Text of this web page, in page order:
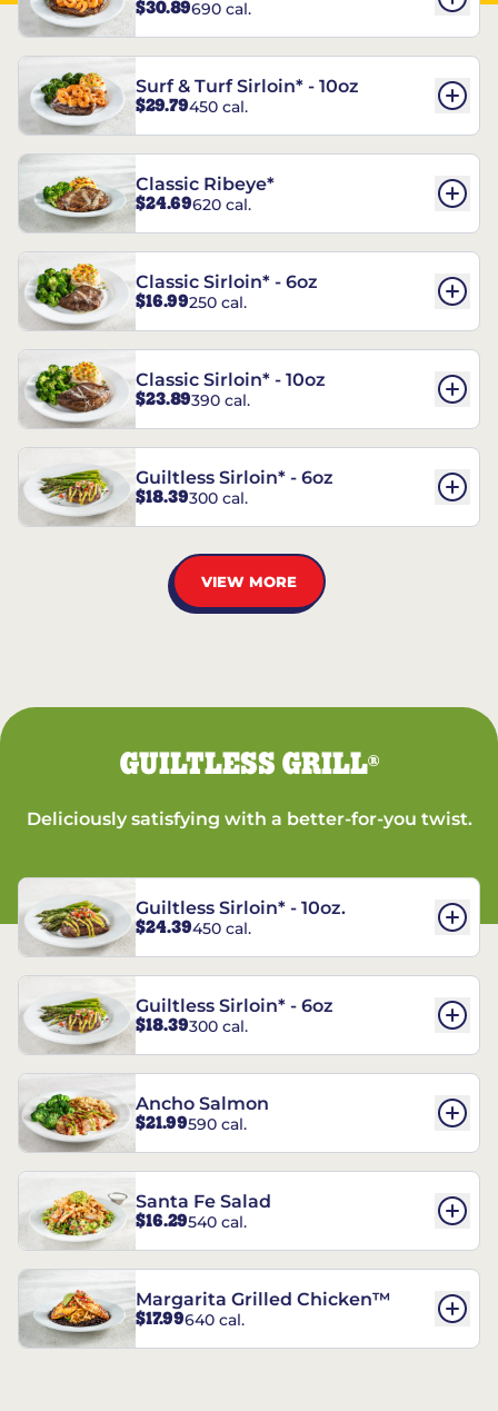
$30.89690 cal.
Surf & Turf Sirloin* - 10oz
$29.79450 cal.
Classic Ribeye*
$24.69620 cal.
Classic Sirloin* - 6oz
$16.99250 cal.
Classic Sirloin* - 10oz
$23.89390 cal.
Guiltless Sirloin* - 6oz
$18.39300 cal.
VIEW MORE
GUILTLESS GRILL®
Deliciously satisfying with a better-for-you twist.
Guiltless Sirloin* - 10oz.
$24.39450 cal.
Guiltless Sirloin* - 6oz
$18.39300 cal.
Ancho Salmon
$21.99590 cal.
Santa Fe Salad
$16.29540 cal.
Margarita Grilled Chicken™
$17.99640 cal.